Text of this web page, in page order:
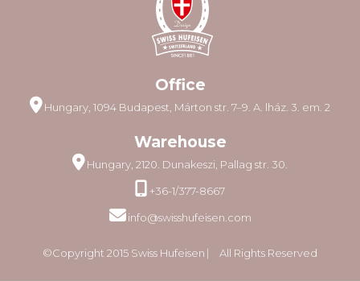
Office
Hungary, 1094 Budapest, Márton str. 7–9. A. lház. 3. em. 2
Warehouse
Hungary, 2120. Dunakeszi, Pallag str. 30.
+36-1/377-8667
info@swisshufeisen.com
©Copyright 2015 Swiss Hufeisen ⎸ All Rights Reserved